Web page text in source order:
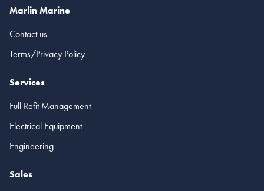
Marlin Marine
Contact us
Terms/Privacy Policy
Services
Full Refit Management
Electrical Equipment
Engineering
Sales